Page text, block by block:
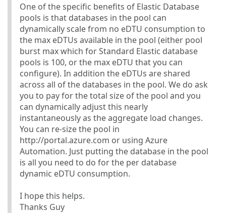
One of the specific benefits of Elastic Database
pools is that databases in the pool can
dynamically scale from no eDTU consumption to
the max eDTUs available in the pool (either pool
burst max which for Standard Elastic database
pools is 100, or the max eDTU that you can
configure). In addition the eDTUs are shared
across all of the databases in the pool. We do ask
you to pay for the total size of the pool and you
can dynamically adjust this nearly
instantaneously as the aggregate load changes.
You can re-size the pool in
http://portal.azure.com or using Azure
Automation. Just putting the database in the pool
is all you need to do for the per database
dynamic eDTU consumption.
I hope this helps.
Thanks Guy